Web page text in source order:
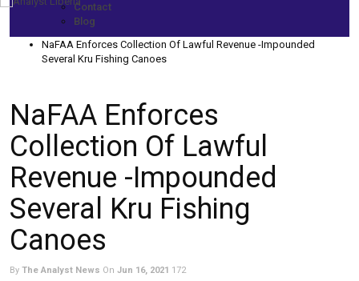
Contact
Blog
More News
NaFAA Enforces Collection Of Lawful Revenue -Impounded
Several Kru Fishing Canoes
NaFAA Enforces
Collection Of Lawful
Revenue -Impounded
Several Kru Fishing
Canoes
By The Analyst News On Jun 16, 2021 172